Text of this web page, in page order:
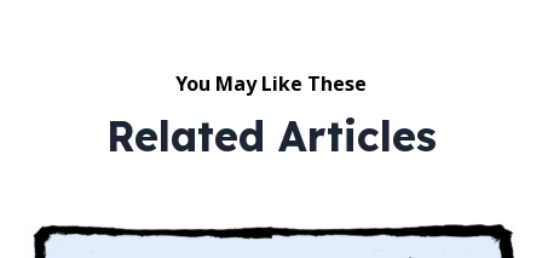
You May Like These
Related Articles